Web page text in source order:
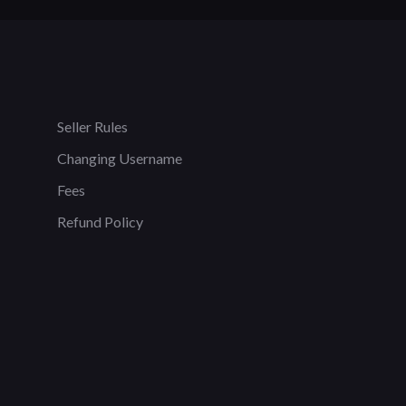
Seller Rules
Changing Username
Fees
Refund Policy